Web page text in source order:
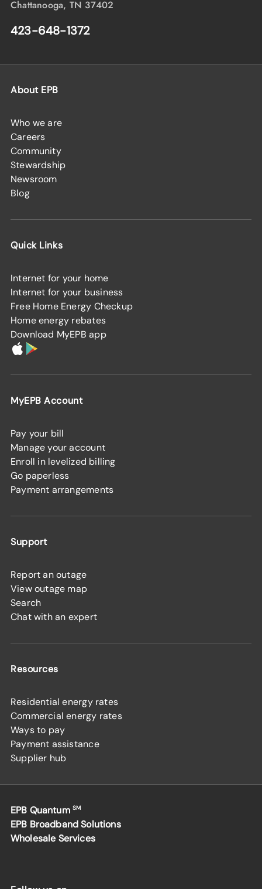
Chattanooga, TN 37402
423-648-1372
About EPB
Who we are
Careers
Community
Stewardship
Newsroom
Blog
Quick Links
Internet for your home
Internet for your business
Free Home Energy Checkup
Home energy rebates
Download MyEPB app
MyEPB Account
Pay your bill
Manage your account
Enroll in levelized billing
Go paperless
Payment arrangements
Support
Report an outage
View outage map
Search
Chat with an expert
Resources
Residential energy rates
Commercial energy rates
Ways to pay
Payment assistance
Supplier hub
EPB Quantum SM
EPB Broadband Solutions
Wholesale Services